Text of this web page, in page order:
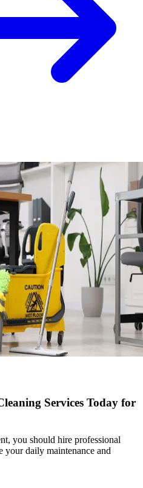
Services Today for
you should hire professional
your daily maintenance and